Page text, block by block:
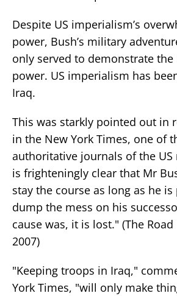
Despite US imperialism’s
power, Bush’s military
only served to demonstrate the
power. US imperialism has
Iraq.
This was starkly pointed out in
in the New York Times, one of
authoritative journals of the US
is frighteningly clear that Mr
stay the course as long as he
dump the mess on his
cause was, it is lost." (The Road
2007)
"Keeping troops in Iraq,"
York Times, "will only make